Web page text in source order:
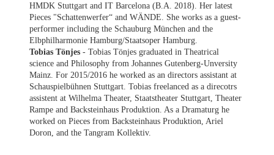
HMDK Stuttgart and IT Barcelona (B.A. 2018). Her latest
Pieces "Schattenwerfer“ and WÄNDE. She works as a guest-
performer including the Schauburg München and the
Elbphilharmonie Hamburg/Staatsoper Hamburg.
Tobias Tönjes - Tobias Tönjes graduated in Theatrical
science and Philosophy from Johannes Gutenberg-Unversity
Mainz. For 2015/2016 he worked as an directors assistant at
Schauspielbühnen Stuttgart. Tobias freelanced as a direcotrs
assistent at Wilhelma Theater, Staatstheater Stuttgart, Theater
Rampe and Backsteinhaus Produktion. As a Dramaturg he
worked on Pieces from Backsteinhaus Produktion, Ariel
Doron, and the Tangram Kollektiv.